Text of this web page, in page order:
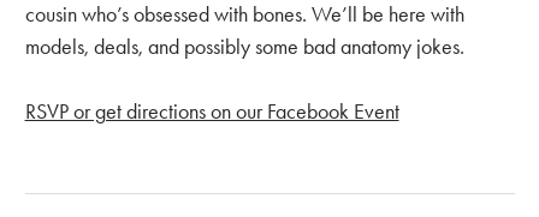
cousin who’s obsessed with bones. We’ll be here with
models, deals, and possibly some bad anatomy jokes.
RSVP or get directions on our Facebook Event